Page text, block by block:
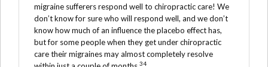
migraine sufferers respond well to chiropractic care! We
don’t know for sure who will respond well, and we don’t
know how much of an influence the placebo effect has,
but for some people when they get under chiropractic
care their migraines may almost completely resolve
34